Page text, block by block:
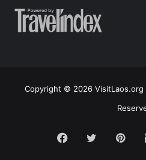
Copyright © 2026 VisitLaos.org
Facebook
Twitter